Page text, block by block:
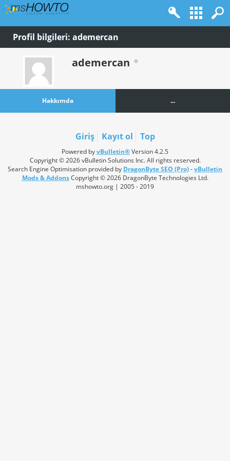
Profil bilgileri: ademercan
ademercan
Hakkımda ...
Giriş Kayıt ol Top
Powered byvBulletin®Version 4.2.5
Copyright © 2026 vBulletin Solutions Inc. All rights reserved.
Search Engine Optimisation provided by DragonByte SEO (Pro)-vBulletin
Mods & AddonsCopyright © 2026 DragonByte Technologies Ltd.
mshowto.org | 2005 - 2019